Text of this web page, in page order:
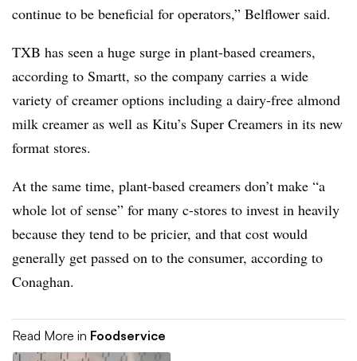
continue to be beneficial for operators,” Belflower said.
TXB has seen a huge surge in plant-based creamers,
according to Smartt, so the company carries a wide
variety of creamer options including a dairy-free almond
milk creamer as well as Kitu’s Super Creamers in its new
format stores.
At the same time, plant-based creamers don’t make “a
whole lot of sense” for many c-stores to invest in heavily
because they tend to be pricier, and that cost would
generally get passed on to the consumer, according to
Conaghan.
Read More in Foodservice